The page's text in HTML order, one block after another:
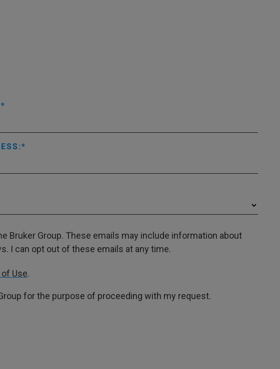
Bruker Group. These emails may include information about
I can opt out of these emails at any time.
Use.
for the purpose of proceeding with my request.